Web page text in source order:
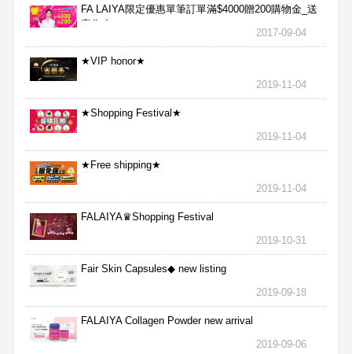
FA LAIYA限定優惠單筆訂單滿$4000贈200購物金_送
完為止
2017-09-04
★VIP honor★
2019-11-04
★Shopping Festival★
2019-11-04
★Free shipping★
2019-11-04
FALAIYA♛Shopping Festival
2019-10-31
Fair Skin Capsules◆ new listing
2019-09-18
FALAIYA Collagen Powder new arrival
2019-09-06